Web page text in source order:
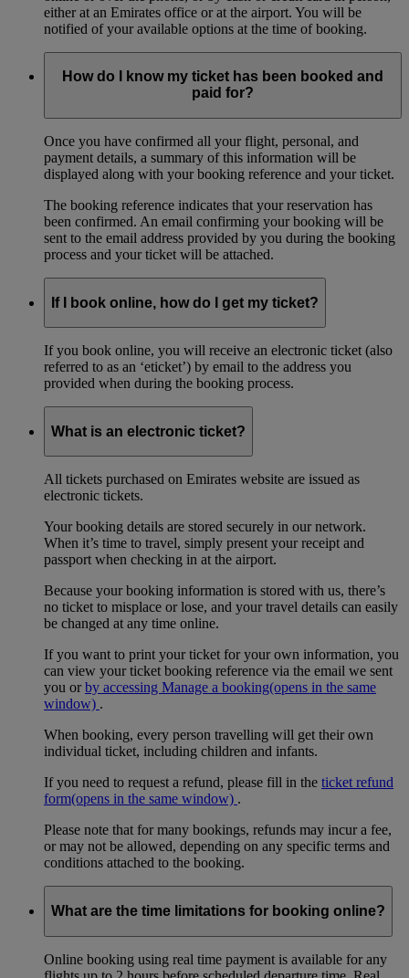
either at an Emirates office or at the airport. You will be
notified of your available options at the time of booking.
How do I know my ticket has been booked and
paid for?
Once you have confirmed all your flight, personal, and
payment details, a summary of this information will be
displayed along with your booking reference and your ticket.
The booking reference indicates that your reservation has
been confirmed. An email confirming your booking will be
sent to the email address provided by you during the booking
process and your ticket will be attached.
If I book online, how do I get my ticket?
If you book online, you will receive an electronic ticket (also
referred to as an ‘eticket’) by email to the address you
provided when during the booking process.
What is an electronic ticket?
All tickets purchased on Emirates website are issued as
electronic tickets.
Your booking details are stored securely in our network.
When it’s time to travel, simply present your receipt and
passport when checking in at the airport.
Because your booking information is stored with us, there’s
no ticket to misplace or lose, and your travel details can easily
be changed at any time online.
If you want to print your ticket for your own information, you
can view your ticket booking reference via the email we sent
you orby accessing Manage a booking(opens in the same
window) .
When booking, every person travelling will get their own
individual ticket, including children and infants.
If you need to request a refund, please fill in the ticket refund
form(opens in the same window) .
Please note that for many bookings, refunds may incur a fee,
or may not be allowed, depending on any specific terms and
conditions attached to the booking.
What are the time limitations for booking online?
Online booking using real time payment is available for any